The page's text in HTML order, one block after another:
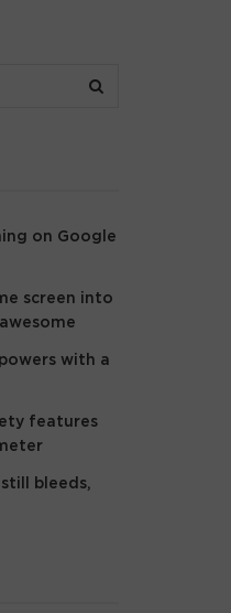
on Google
screen into
with a
features
bleeds,